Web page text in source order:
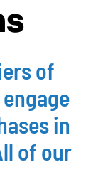
of
in
of our